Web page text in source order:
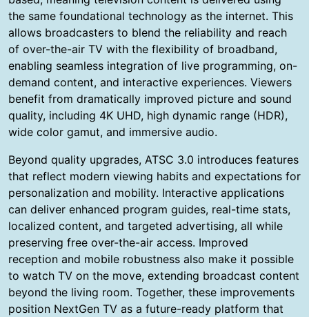
the same foundational technology as the internet. This
allows broadcasters to blend the reliability and reach
of over-the-air TV with the flexibility of broadband,
enabling seamless integration of live programming, on-
demand content, and interactive experiences. Viewers
benefit from dramatically improved picture and sound
quality, including 4K UHD, high dynamic range (HDR),
wide color gamut, and immersive audio.
Beyond quality upgrades, ATSC 3.0 introduces features
that reflect modern viewing habits and expectations for
personalization and mobility. Interactive applications
can deliver enhanced program guides, real-time stats,
localized content, and targeted advertising, all while
preserving free over-the-air access. Improved
reception and mobile robustness also make it possible
to watch TV on the move, extending broadcast content
beyond the living room. Together, these improvements
position NextGen TV as a future-ready platform that